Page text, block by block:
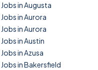
Jobs in Augusta
Jobs in Aurora
Jobs in Aurora
Jobs in Austin
Jobs in Azusa
Jobs in Bakersfield